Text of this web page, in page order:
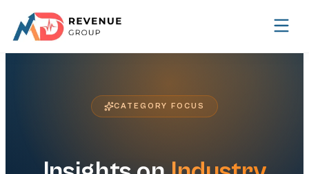
CATEGORY FOCUS